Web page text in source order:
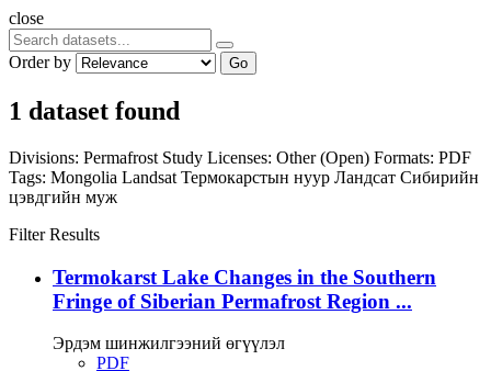
close
Order by Go
1 dataset found
Divisions: Permafrost Study Licenses: Other (Open) Formats: PDF
Tags: Mongolia Landsat Термокарстын нуур Ландсат Сибирийн
цэвдгийн муж
Filter Results
Termokarst Lake Changes in the Southern
Fringe of Siberian Permafrost Region ...
Эрдэм шинжилгээний өгүүлэл
PDF